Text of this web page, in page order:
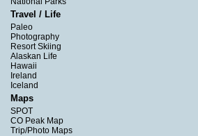
Travel / Life
Paleo
Photography
Resort Skiing
Alaskan Life
Hawaii
Ireland
Iceland
Maps
SPOT
CO Peak Map
Trip/Photo Maps